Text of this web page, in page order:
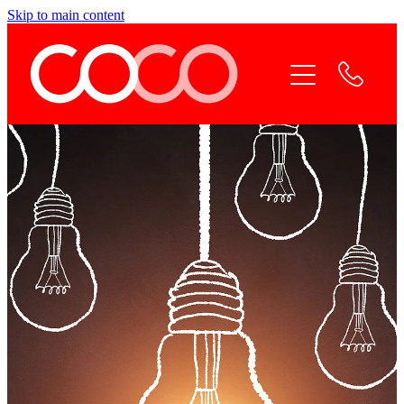
Skip to main content
Home
Coco Services
Why Coco
Coco Team
Contact Coco
Online Payment